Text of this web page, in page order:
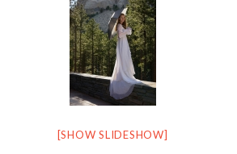
[SHOW SLIDESHOW]